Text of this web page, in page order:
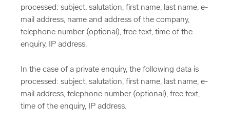
processed: subject, salutation, first name, last name, e-
mail address, name and address of the company,
telephone number (optional), free text, time of the
enquiry, IP address.
In the case of a private enquiry, the following data is
processed: subject, salutation, first name, last name, e-
mail address, telephone number (optional), free text,
time of the enquiry, IP address.